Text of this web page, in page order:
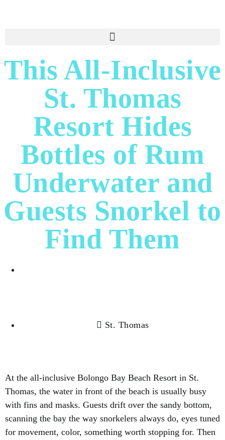
This All-Inclusive
St. Thomas
Resort Hides
Bottles of Rum
Underwater and
Guests Snorkel to
Find Them
St. Thomas
At the all-inclusive Bolongo Bay Beach Resort in St.
Thomas, the water in front of the beach is usually busy
with fins and masks. Guests drift over the sandy bottom,
scanning the bay the way snorkelers always do, eyes tuned
for movement, color, something worth stopping for. Then